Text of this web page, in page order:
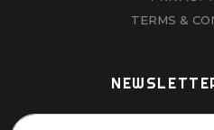
TERMS &